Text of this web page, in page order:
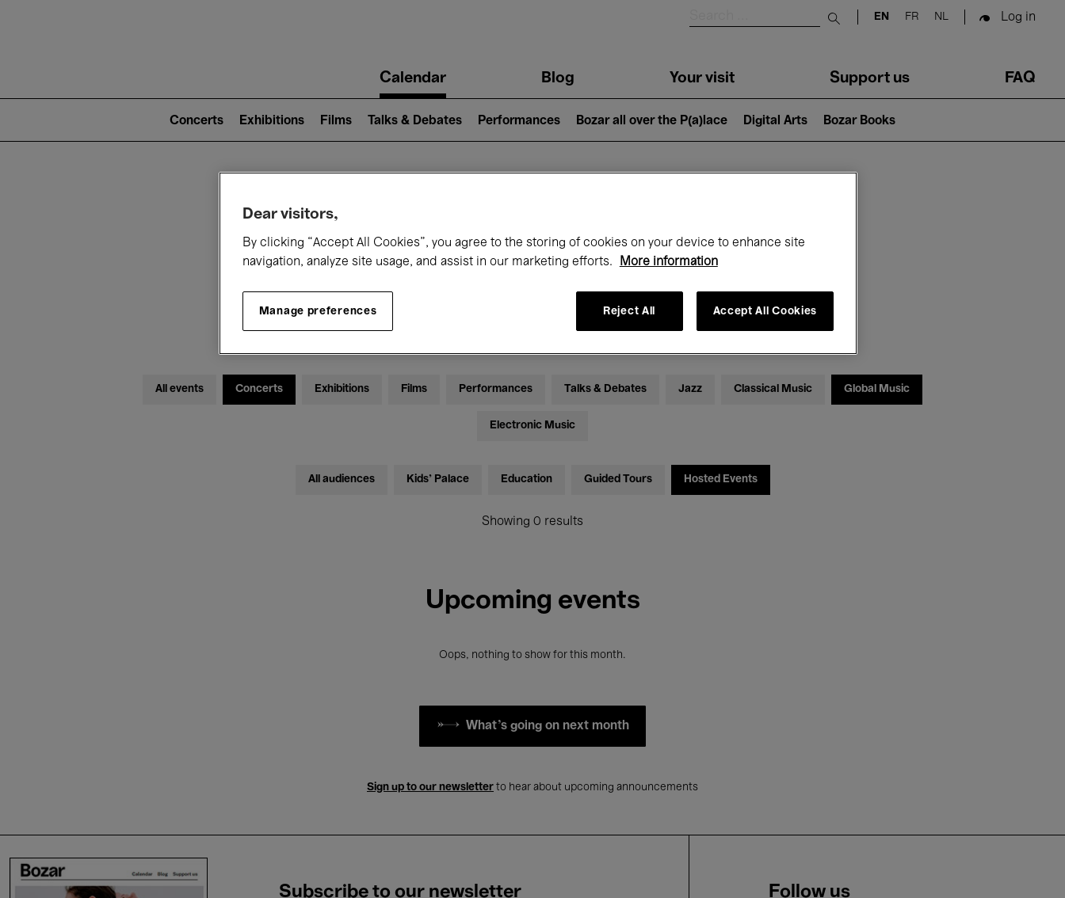
Submit search
EN FR NL Log in
navigationCalendar Blog Your visit Support us FAQ
2)
Concerts Exhibitions Films Talks & Debates Performances Bozar all over the P(a)lace Digital Arts Bozar Books
What's on at Bozar
Today March
All events Concerts Exhibitions Films Performances Talks & Debates Jazz Classical Music Global Music
Electronic Music
All audiences Kids’ Palace Education Guided Tours Hosted Events
Showing 0 results
Upcoming events
Oops, nothing to show for this month.
What's going on next month
Sign up to our newsletter to hear about upcoming announcements
Subscribe to our newsletter Follow us
Dear visitors,
By clicking “Accept All Cookies”, you agree to the storing of cookies on your device to enhance site
navigation, analyze site usage, and assist in our marketing efforts.
More information
Manage preferences Reject All Accept All Cookies